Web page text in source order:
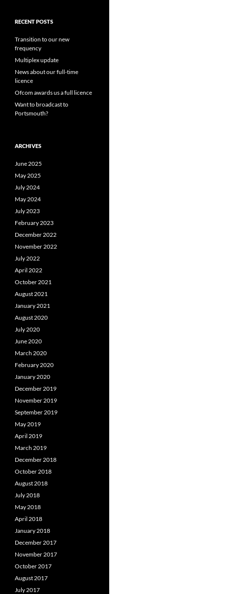
RECENT POSTS
Transition to our new
frequency
Multiplex update
News about our full-time
licence
Ofcom awards us a full licence
Want to broadcast to
Portsmouth?
ARCHIVES
June 2025
May 2025
July 2024
May 2024
July 2023
February 2023
December 2022
November 2022
July 2022
April 2022
October 2021
August 2021
January 2021
August 2020
July 2020
June 2020
March 2020
February 2020
January 2020
December 2019
November 2019
September 2019
May 2019
April 2019
March 2019
December 2018
October 2018
August 2018
July 2018
May 2018
April 2018
January 2018
December 2017
November 2017
October 2017
August 2017
July 2017